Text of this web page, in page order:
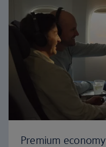
Premium economy